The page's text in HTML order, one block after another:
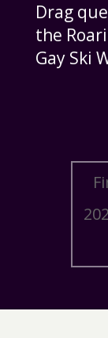
Drag
the
Gay Ski